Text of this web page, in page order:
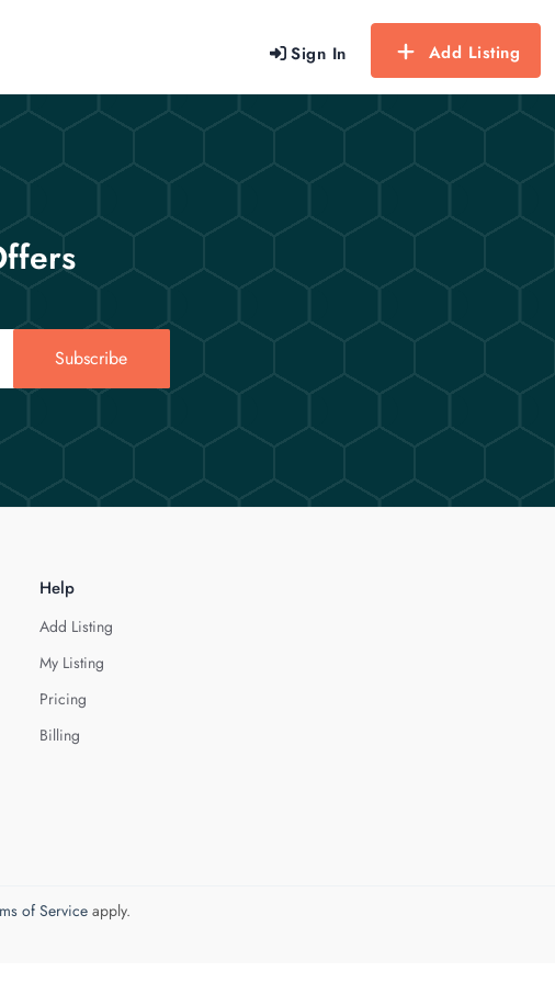
Sign In Add Listing
Subscribe
Help
Add Listing
My Listing
Pricing
Billing
of Serviceapply.